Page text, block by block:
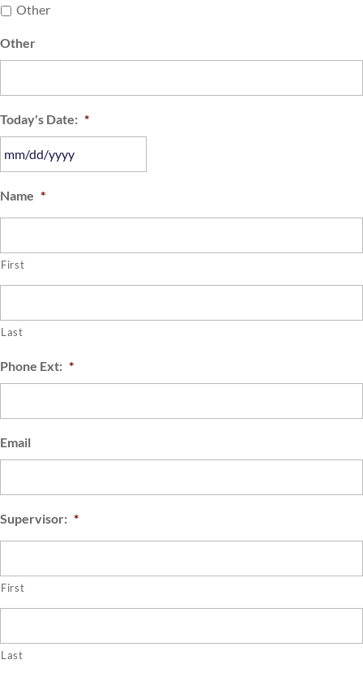
Other
Other
Today's Date: *
MM
slash
Name *
First
Last
Phone Ext: *
Email
Supervisor: *
First
Last